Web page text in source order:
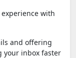
with
and offering
your inbox faster